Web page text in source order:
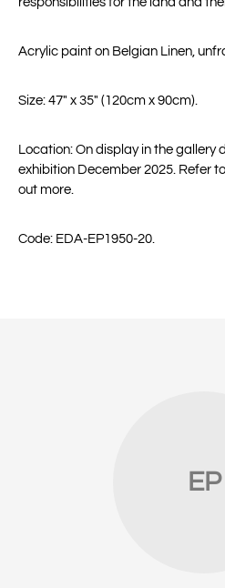
Acrylic paint on Belgian Linen,
Size: 47" x 35" ( 120cm x 90cm).
Location: On display in the gallery
exhibition December 2025. Refer
out more.
Code: EDA-EP1950-20.
EP